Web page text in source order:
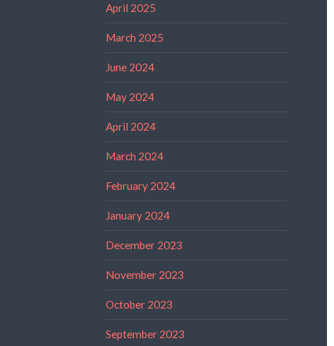
April 2025
March 2025
June 2024
May 2024
April 2024
March 2024
February 2024
January 2024
December 2023
November 2023
October 2023
September 2023